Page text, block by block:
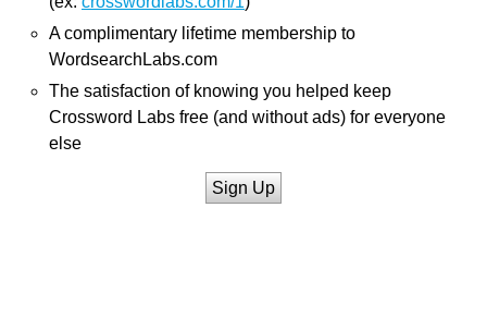
A complimentary lifetime membership to
WordsearchLabs.com
The satisfaction of knowing you helped keep
Crossword Labs free (and without ads) for everyone
else
Sign Up